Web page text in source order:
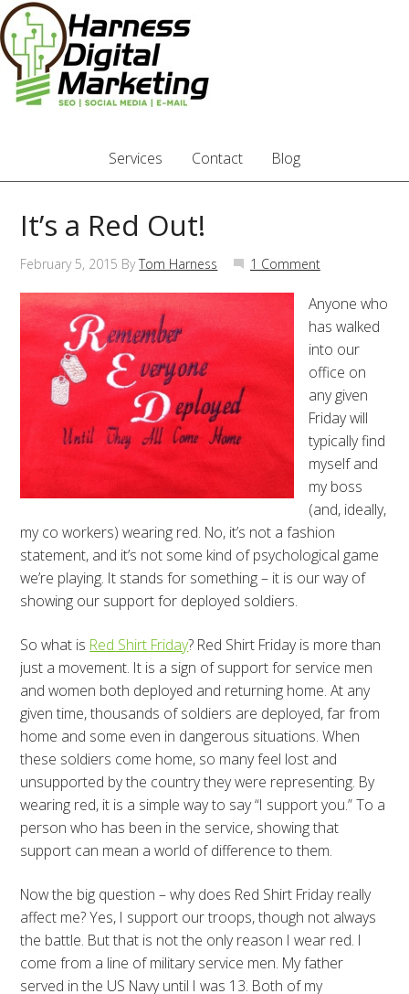
Services Contact Blog
It’s a Red Out!
February 5, 2015 ByTom Harness 1 Comment
Anyone who
has walked
into our
office on
any given
Friday will
typically find
myself and
my boss
(and, ideally,
my co workers) wearing red. No, it’s not a fashion
statement, and it’s not some kind of psychological game
we’re playing. It stands for something – it is our way of
showing our support for deployed soldiers.
So what is Red Shirt Friday? Red Shirt Friday is more than
just a movement. It is a sign of support for service men
and women both deployed and returning home. At any
given time, thousands of soldiers are deployed, far from
home and some even in dangerous situations. When
these soldiers come home, so many feel lost and
unsupported by the country they were representing. By
wearing red, it is a simple way to say “I support you.” To a
person who has been in the service, showing that
support can mean a world of difference to them.
Now the big question – why does Red Shirt Friday really
affect me? Yes, I support our troops, though not always
the battle. But that is not the only reason I wear red. I
come from a line of military service men. My father
served in the US Navy until I was 13. Both of my